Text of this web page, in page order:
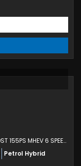
SUV 1.0 PUMA TITANIUM 5 DOOR 1.0L ECOBOOST 155PS MHEV 6 SPEED MANUAL (2023)
Petrol Hybrid